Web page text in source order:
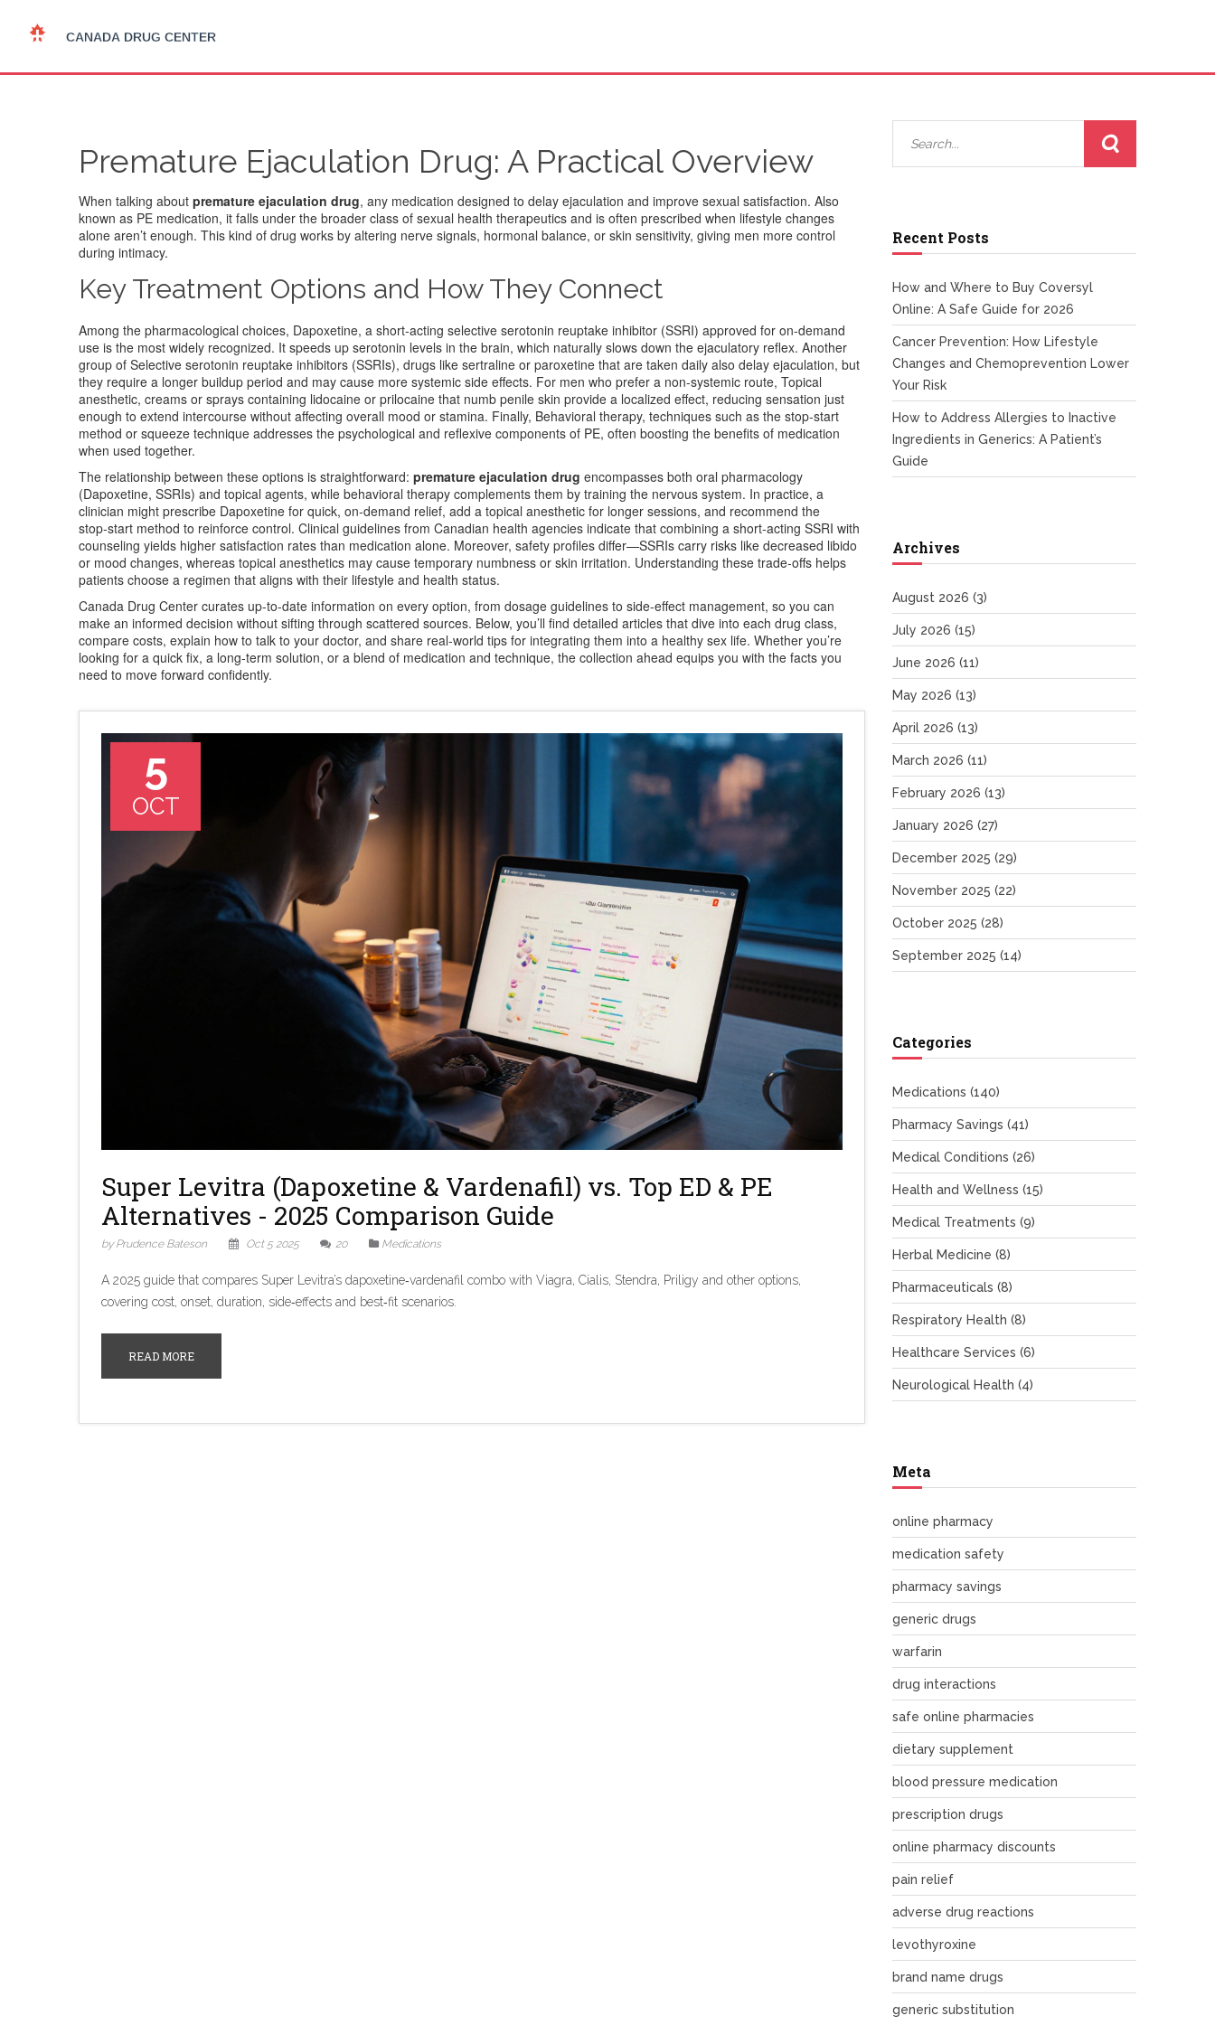
Premature Ejaculation Drug: A Practical Overview
When talking about premature ejaculation drug, any medication designed to delay ejaculation and improve sexual satisfaction. Also
known as PE medication, it falls under the broader class of sexual health therapeutics and is often prescribed when lifestyle changes
alone aren’t enough. This kind of drug works by altering nerve signals, hormonal balance, or skin sensitivity, giving men more control
during intimacy.
Key Treatment Options and How They Connect
Among the pharmacological choices, Dapoxetine, a short‑acting selective serotonin reuptake inhibitor (SSRI) approved for on‑demand
use is the most widely recognized. It speeds up serotonin levels in the brain, which naturally slows down the ejaculatory reflex. Another
group of Selective serotonin reuptake inhibitors (SSRIs), drugs like sertraline or paroxetine that are taken daily also delay ejaculation, but
they require a longer buildup period and may cause more systemic side effects. For men who prefer a non‑systemic route, Topical
anesthetic, creams or sprays containing lidocaine or prilocaine that numb penile skin provide a localized effect, reducing sensation just
enough to extend intercourse without affecting overall mood or stamina. Finally, Behavioral therapy, techniques such as the stop‑start
method or squeeze technique addresses the psychological and reflexive components of PE, often boosting the benefits of medication
when used together.
The relationship between these options is straightforward: premature ejaculation drug encompasses both oral pharmacology
(Dapoxetine, SSRIs) and topical agents, while behavioral therapy complements them by training the nervous system. In practice, a
clinician might prescribe Dapoxetine for quick, on‑demand relief, add a topical anesthetic for longer sessions, and recommend the
stop‑start method to reinforce control. Clinical guidelines from Canadian health agencies indicate that combining a short‑acting SSRI with
counseling yields higher satisfaction rates than medication alone. Moreover, safety profiles differ—SSRIs carry risks like decreased libido
or mood changes, whereas topical anesthetics may cause temporary numbness or skin irritation. Understanding these trade‑offs helps
patients choose a regimen that aligns with their lifestyle and health status.
Canada Drug Center curates up‑to‑date information on every option, from dosage guidelines to side‑effect management, so you can
make an informed decision without sifting through scattered sources. Below, you’ll find detailed articles that dive into each drug class,
compare costs, explain how to talk to your doctor, and share real‑world tips for integrating them into a healthy sex life. Whether you’re
looking for a quick fix, a long‑term solution, or a blend of medication and technique, the collection ahead equips you with the facts you
need to move forward confidently.
5
OCT
Super Levitra (Dapoxetine & Vardenafil) vs. Top ED & PE
Alternatives - 2025 Comparison Guide
by Prudence Bateson Oct 5 2025 20 Medications
A 2025 guide that compares Super Levitra’s dapoxetine‑vardenafil combo with Viagra, Cialis, Stendra, Priligy and other options,
covering cost, onset, duration, side‑effects and best‑fit scenarios.
READ MORE
Recent Posts
How and Where to Buy Coversyl
Online: A Safe Guide for 2026
Cancer Prevention: How Lifestyle
Changes and Chemoprevention Lower
Your Risk
How to Address Allergies to Inactive
Ingredients in Generics: A Patient’s
Guide
Archives
August 2026 (3)
July 2026 (15)
June 2026 (11)
May 2026 (13)
April 2026 (13)
March 2026 (11)
February 2026 (13)
January 2026 (27)
December 2025 (29)
November 2025 (22)
October 2025 (28)
September 2025 (14)
Categories
Medications (140)
Pharmacy Savings (41)
Medical Conditions (26)
Health and Wellness (15)
Medical Treatments (9)
Herbal Medicine (8)
Pharmaceuticals (8)
Respiratory Health (8)
Healthcare Services (6)
Neurological Health (4)
Meta
online pharmacy
medication safety
pharmacy savings
generic drugs
warfarin
drug interactions
safe online pharmacies
dietary supplement
blood pressure medication
prescription drugs
online pharmacy discounts
pain relief
adverse drug reactions
levothyroxine
brand name drugs
generic substitution